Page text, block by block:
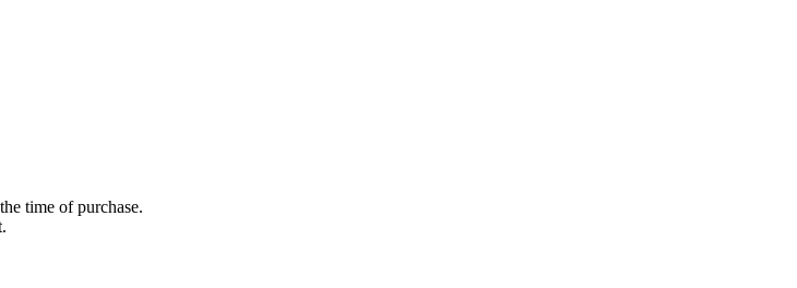
time of purchase.